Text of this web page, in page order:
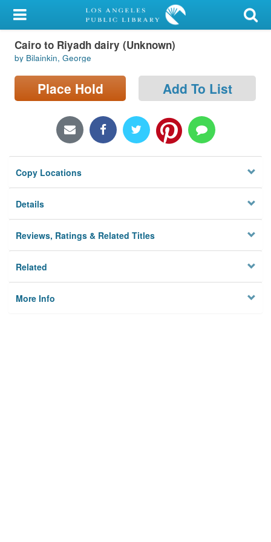
My Account
Library Card
Sign In
Locations/Hours (external
Privacy
Cairo to Riyadh dairy (Unknown)
by Bilainkin, George
Place Hold Add To List
Copy Locations
Details
Reviews, Ratings & Related Titles
Related
More Info